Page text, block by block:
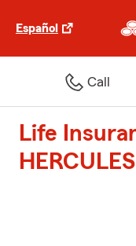
Español
Call
Life
HERCULES